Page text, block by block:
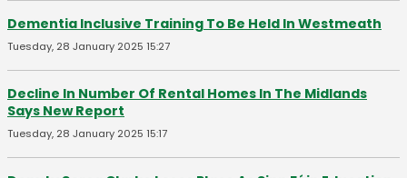
Dementia Inclusive Training To Be Held In Westmeath
Tuesday, 28 January 2025 15:27
Decline In Number Of Rental Homes In The Midlands
Says New Report
Tuesday, 28 January 2025 15:17